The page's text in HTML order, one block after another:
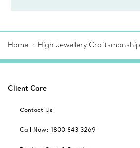
Home High Jewellery Craftsmanship
Client Care
Contact Us
Call Now: 1800 843 3269